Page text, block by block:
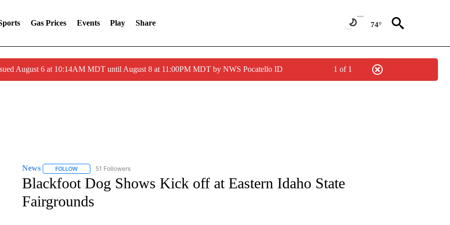
Gas Prices Events Play Share 74°
August 6 at 10:14AM MDT until August 8 at 11:00PM MDT by NWS Pocatello ID 1 of 1
News FOLLOWFOLLOW "NEWS" TO RECEIVE NOTIFICATIONS ABOUT NEW PAGES ON "NEWS".
51 Followers
Blackfoot Dog Shows Kick off at Eastern Idaho State
Fairgrounds